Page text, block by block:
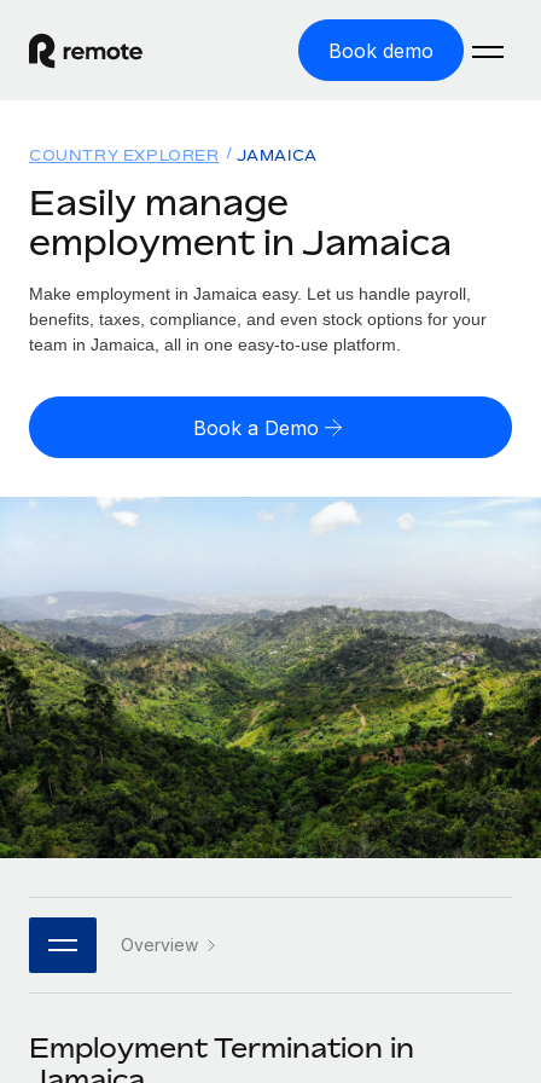
Book demo
GLOBAL EMPLOYMENT
Global Payroll
Run compliant payroll easily
Expand globally with zero entity cost
Contractor Management
PEO
Outsource complex employment tasks
INFRASTRUCTURE
Remote Embedded
Seamlessly integrate HR into workflows
Platform
Built-in core HR functions for your team
Connect New
Connect any AI tool to Remote using our MCP
Solutions
GLOBAL COVERAGE
Country Explorer
US State Explorer
Compare Remote
See how we stack up against others
GROWTH STAGE
Startups
Agile global HR & payroll solutions for growing
companies
Mid-market
Expand teams with tailored HR solutions
Enterprise
Global HR for large businesses
PARTNER WITH US
Become a partner
Resources
Misclassification risk calculator
Check employee misclassification risk by country
Calculate total employee costs in any country
Explore currency options and payout speeds for global
contractors
LEARN WITH REMOTE
Research & Guides
Case studies
HR Glossary
Job Description Library
Events
Pricing
English (United States)
Nederlands
Français
Deutsch
Español
Italiano
日本語
한국어
中文（简体）
COUNTRY EXPLORER JAMAICA
Easily manage
employment in Jamaica
Make employment in Jamaica easy. Let us handle payroll,
benefits, taxes, compliance, and even stock options for your
team in Jamaica, all in one easy-to-use platform.
Book a Demo
Overview
Employment Termination in